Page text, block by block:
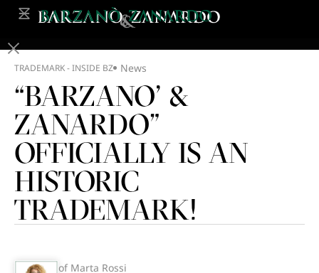
TRADEMARK - INSIDE BZ News
“BARZANO’ &
ZANARDO”
OFFICIALLY IS AN
HISTORIC
TRADEMARK!
of Marta Rossi